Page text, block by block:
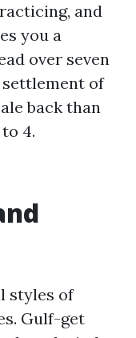
and
you a
over seven
of
back than
4.
styles of
Gulf-get